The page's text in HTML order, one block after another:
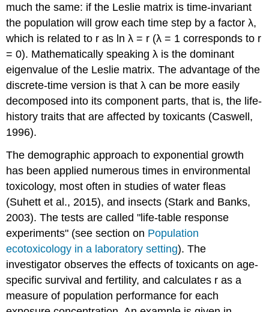
much the same: if the Leslie matrix is time-invariant
the population will grow each time step by a factor λ,
which is related to r as ln λ = r (λ = 1 corresponds to r
= 0). Mathematically speaking λ is the dominant
eigenvalue of the Leslie matrix. The advantage of the
discrete-time version is that λ can be more easily
decomposed into its component parts, that is, the life-
history traits that are affected by toxicants (Caswell,
1996).
The demographic approach to exponential growth
has been applied numerous times in environmental
toxicology, most often in studies of water fleas
(Suhett et al., 2015), and insects (Stark and Banks,
2003). The tests are called "life-table response
experiments" (see section on Population
ecotoxicology in a laboratory setting). The
investigator observes the effects of toxicants on age-
specific survival and fertility, and calculates r as a
measure of population performance for each